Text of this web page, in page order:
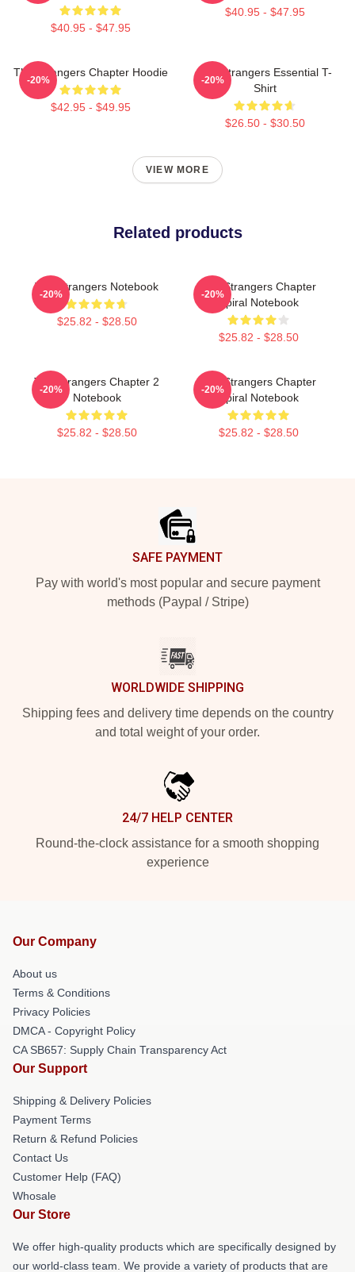
$40.95 - $47.95
$40.95 - $47.95
The Strangers Chapter Hoodie
$42.95 - $49.95
-20%
The Strangers Essential T-
Shirt
$26.50 - $30.50
-20%
VIEW MORE
Related products
The Strangers Notebook
$25.82 - $28.50
-20%
The Strangers Chapter
Spiral Notebook
$25.82 - $28.50
-20%
The Strangers Chapter 2
Notebook
$25.82 - $28.50
-20%
The Strangers Chapter
Spiral Notebook
$25.82 - $28.50
-20%
SAFE PAYMENT
Pay with world's most popular and secure payment
methods (Paypal / Stripe)
WORLDWIDE SHIPPING
Shipping fees and delivery time depends on the country
and total weight of your order.
24/7 HELP CENTER
Round-the-clock assistance for a smooth shopping
experience
Our Company
About us
Terms & Conditions
Privacy Policies
DMCA - Copyright Policy
CA SB657: Supply Chain Transparency Act
Our Support
Shipping & Delivery Policies
Payment Terms
Return & Refund Policies
Contact Us
Customer Help (FAQ)
Whosale
Our Store
We offer high-quality products which are specifically designed by
our world-class team. We provide a variety of products that are